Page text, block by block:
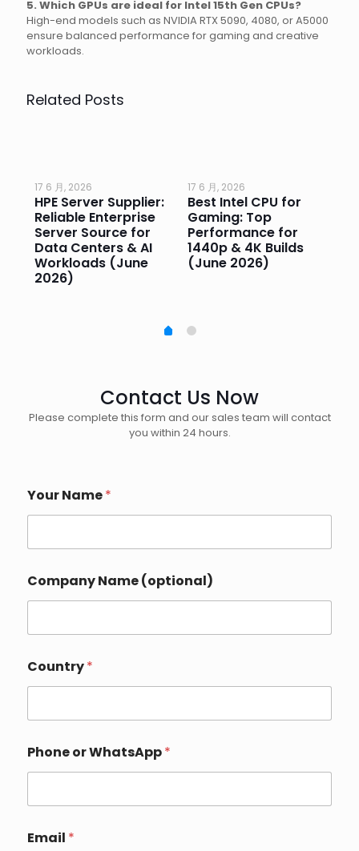
5. Which GPUs are ideal for Intel 15th Gen CPUs?
High-end models such as NVIDIA RTX 5090, 4080, or A5000
ensure balanced performance for gaming and creative
workloads.
Related Posts
17 6 月, 2026
HPE Server Supplier:
Reliable Enterprise
Server Source for
Data Centers & AI
Workloads (June
2026)
17 6 月, 2026
Best Intel CPU for
Gaming: Top
Performance for
1440p & 4K Builds
(June 2026)
Contact Us Now
Please complete this form and our sales team will contact
you within 24 hours.
Your Name*
W
h
t
A
p
p
m
i
Company Name (optional)
Country*
Phone or WhatsApp*
Email *